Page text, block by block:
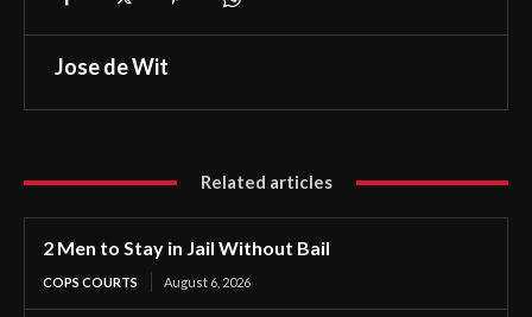
Jose de Wit
Related articles
2 Men to Stay in Jail Without Bail
COPS COURTS August 6, 2026